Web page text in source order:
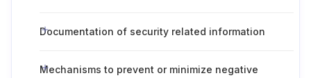
Documentation of security related information
Mechanisms to prevent or minimize negative